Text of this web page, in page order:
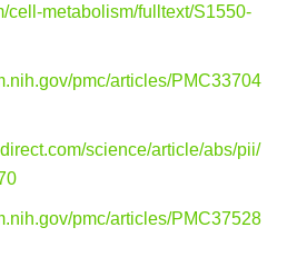
cell-metabolism/fulltext/S1550-
pmc/articles/PMC33704
science/article/abs/pii/
pmc/articles/PMC37528